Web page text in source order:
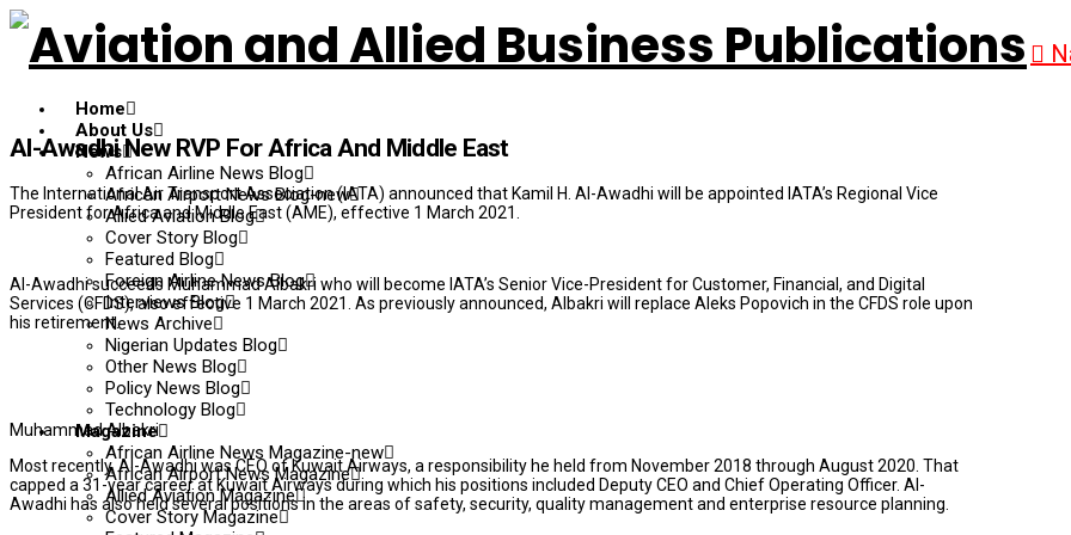
Home
About Us
News
African Airline News Blog
African Airport News Blog-new
Allied Aviation Blog
Cover Story Blog
Featured Blog
Foreign Airline News Blog
Interviews Blog
News Archive
Nigerian Updates Blog
Other News Blog
Policy News Blog
Technology Blog
Magazine
African Airline News Magazine-new
African Airport News Magazine
Allied Aviation Magazine
Cover Story Magazine
Al-Awadhi New RVP For Africa And Middle East
The International Air Transport Association (IATA) announced that Kamil H. Al-Awadhi will be appointed IATA’s Regional Vice
President for Africa and Middle East (AME), effective 1 March 2021.
Al-Awadhi succeeds Muhammad Albakri who will become IATA’s Senior Vice-President for Customer, Financial, and Digital
Services (CFDS), also effective 1 March 2021. As previously announced, Albakri will replace Aleks Popovich in the CFDS role upon
his retirement.
Muhammad Albakri
Most recently, Al-Awadhi was CEO of Kuwait Airways, a responsibility he held from November 2018 through August 2020. That
capped a 31-year career at Kuwait Airways during which his positions included Deputy CEO and Chief Operating Officer. Al-
Awadhi has also held several positions in the areas of safety, security, quality management and enterprise resource planning.